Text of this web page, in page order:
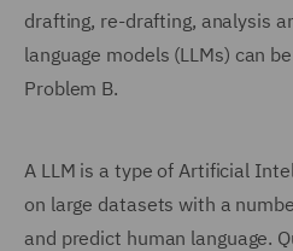
drafting, re-drafting, analysis
language models (LLMs) can
Problem B.
A LLM is a type of Artificial
on large datasets with a
and predict human language.